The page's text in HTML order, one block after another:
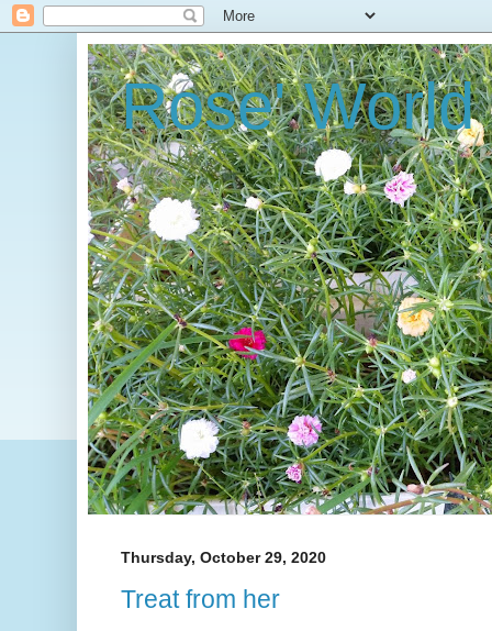
Rose' World
Thursday, October 29, 2020
Treat from her